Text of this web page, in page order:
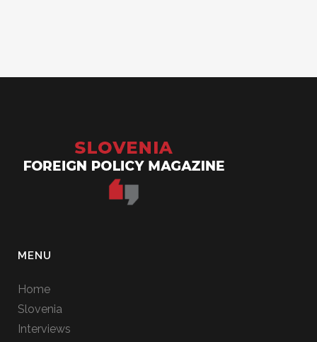
MENU
Home
Slovenia
Interviews